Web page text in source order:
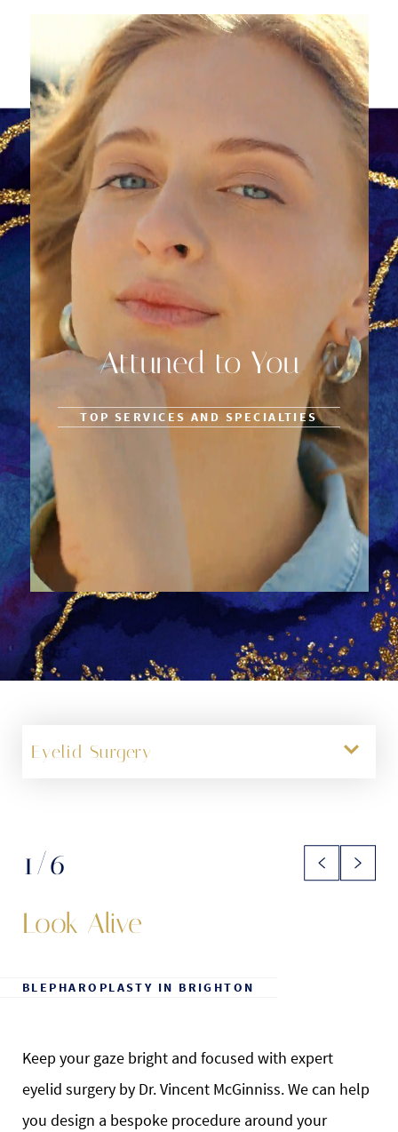
Attuned to You
TOP SERVICES AND SPECIALTIES
Eyelid Surgery
1/6
Look Alive
BLEPHAROPLASTY IN BRIGHTON
Keep your gaze bright and focused with expert
eyelid surgery by Dr. Vincent McGinniss. We can help
you design a bespoke procedure around your